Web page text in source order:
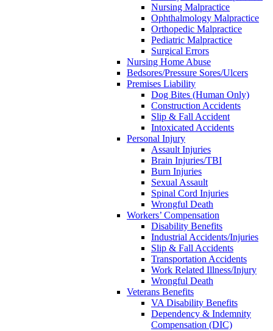
Nursing Malpractice
Ophthalmology Malpractice
Orthopedic Malpractice
Pediatric Malpractice
Surgical Errors
Nursing Home Abuse
Bedsores/Pressure Sores/Ulcers
Premises Liability
Dog Bites (Human Only)
Construction Accidents
Slip & Fall Accident
Intoxicated Accidents
Personal Injury
Assault Injuries
Brain Injuries/TBI
Burn Injuries
Sexual Assault
Spinal Cord Injuries
Wrongful Death
Workers’ Compensation
Disability Benefits
Industrial Accidents/Injuries
Slip & Fall Accidents
Transportation Accidents
Work Related Illness/Injury
Wrongful Death
Veterans Benefits
VA Disability Benefits
Dependency & Indemnity
Compensation (DIC)